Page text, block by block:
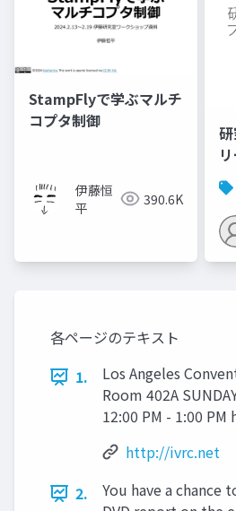
StampFlyで学ぶマルチ
コプタ制御
伊藤恒
平
390.6K
各ページのテキスト
1.
Los Angeles
Room 402A
12:00 PM - 1:00
http://ivrc.net
2.
You have a chance